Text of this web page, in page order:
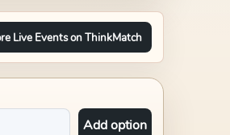
Live Events on ThinkMatch
Add option